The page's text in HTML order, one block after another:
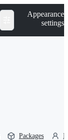
Appearance
settings
Packages